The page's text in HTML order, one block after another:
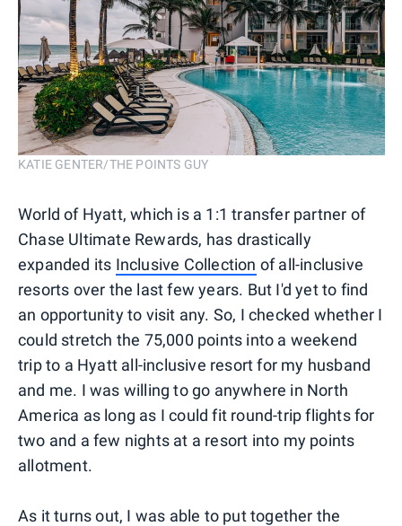
KATIE GENTER/THE POINTS GUY
World of Hyatt, which is a 1:1 transfer partner of
Chase Ultimate Rewards, has drastically
expanded its Inclusive Collection of all-inclusive
resorts over the last few years. But I'd yet to find
an opportunity to visit any. So, I checked whether I
could stretch the 75,000 points into a weekend
trip to a Hyatt all-inclusive resort for my husband
and me. I was willing to go anywhere in North
America as long as I could fit round-trip flights for
two and a few nights at a resort into my points
allotment.
As it turns out, I was able to put together the